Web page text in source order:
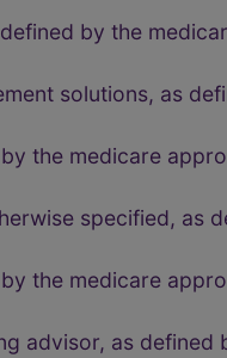
by the
solutions, as
the medicare
specified, as
the medicare
advisor, as